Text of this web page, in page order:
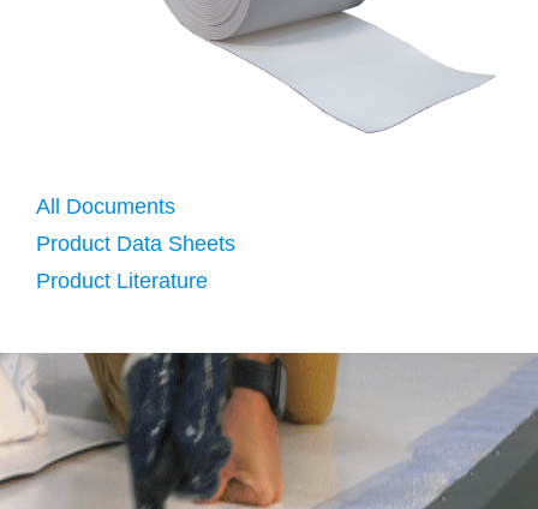
All Documents
Product Data Sheets
Product Literature